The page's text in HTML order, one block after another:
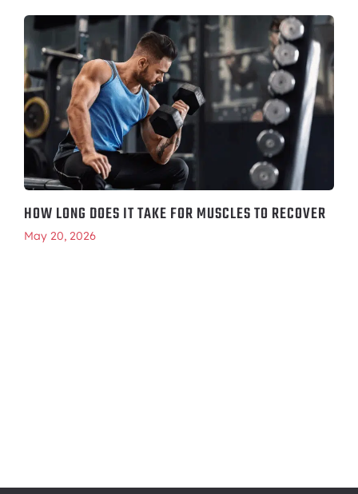
HOW LONG DOES IT TAKE FOR MUSCLES TO RECOVER
May 20, 2026